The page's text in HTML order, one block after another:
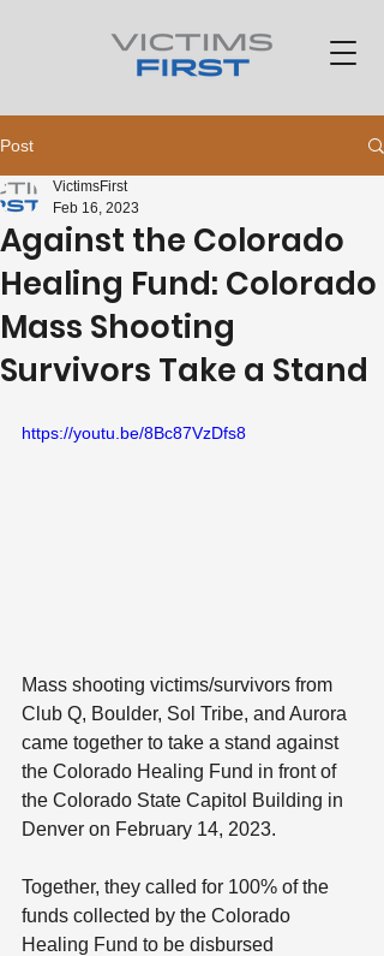
Post
Against the Colorado
Healing Fund: Colorado
Mass Shooting
Survivors Take a Stand
VictimsFirst
Feb 16, 2023
https://youtu.be/8Bc87VzDfs8
Mass shooting victims/survivors from
Club Q, Boulder, Sol Tribe, and Aurora
came together to take a stand against
the Colorado Healing Fund in front of
the Colorado State Capitol Building in
Denver on February 14, 2023.
Together, they called for 100% of the
funds collected by the Colorado
Healing Fund to be disbursed